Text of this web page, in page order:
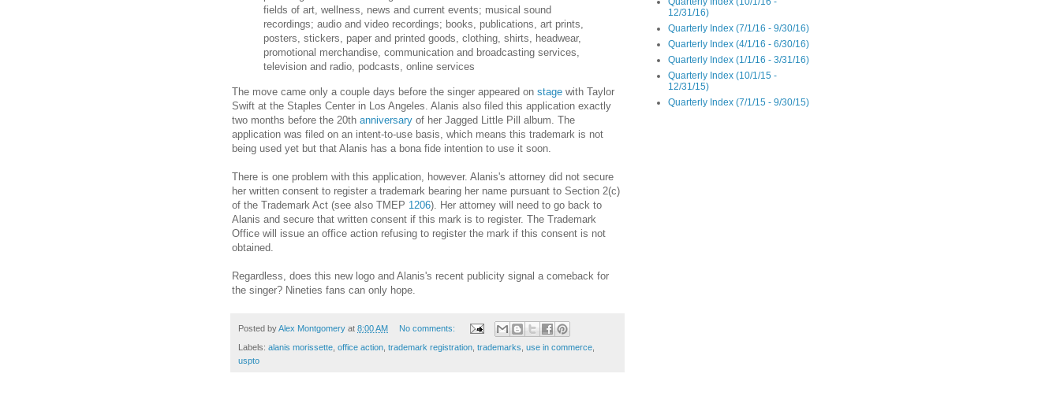
fields of art, wellness, news and current events; musical sound
recordings; audio and video recordings; books, publications, art prints,
posters, stickers, paper and printed goods, clothing, shirts, headwear,
promotional merchandise, communication and broadcasting services,
television and radio, podcasts, online services
The move came only a couple days before the singer appeared on stage with Taylor
Swift at the Staples Center in Los Angeles. Alanis also filed this application exactly
two months before the 20th anniversary of her Jagged Little Pill album. The
application was filed on an intent-to-use basis, which means this trademark is not
being used yet but that Alanis has a bona fide intention to use it soon.
There is one problem with this application, however. Alanis's attorney did not secure
her written consent to register a trademark bearing her name pursuant to Section 2(c)
of the Trademark Act (see also TMEP 1206). Her attorney will need to go back to
Alanis and secure that written consent if this mark is to register. The Trademark
Office will issue an office action refusing to register the mark if this consent is not
obtained.
Regardless, does this new logo and Alanis's recent publicity signal a comeback for
the singer? Nineties fans can only hope.
Posted byAlex Montgomery at 8:00 AM No comments:
Labels: alanis morissette office action trademark registration trademarks use in commerce
uspto
12/31/16)
Quarterly Index (7/1/16 - 9/30/16)
Quarterly Index (4/1/16 - 6/30/16)
Quarterly Index (1/1/16 - 3/31/16)
Quarterly Index (10/1/15 -
12/31/15)
Quarterly Index (7/1/15 - 9/30/15)